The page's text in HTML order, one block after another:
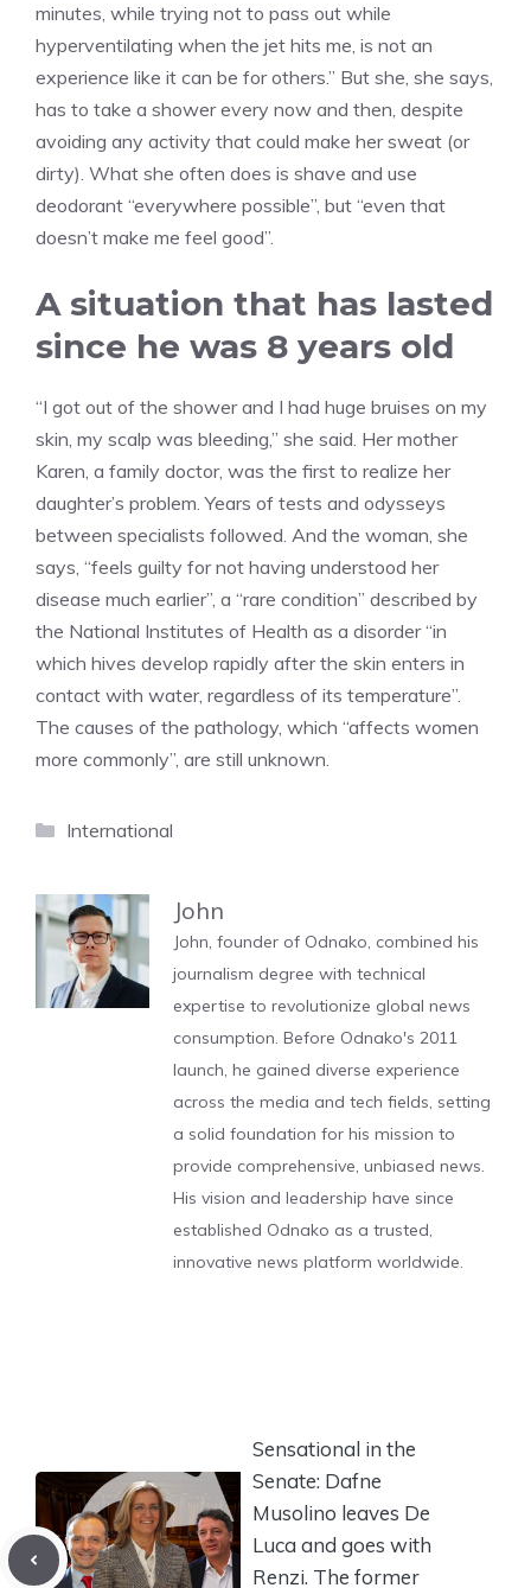
minutes, while trying not to pass out while
hyperventilating when the jet hits me, is not an
experience like it can be for others.” But she, she says,
has to take a shower every now and then, despite
avoiding any activity that could make her sweat (or
dirty). What she often does is shave and use
deodorant “everywhere possible”, but “even that
doesn’t make me feel good”.
A situation that has lasted
since he was 8 years old
“I got out of the shower and I had huge bruises on my
skin, my scalp was bleeding,” she said. Her mother
Karen, a family doctor, was the first to realize her
daughter’s problem. Years of tests and odysseys
between specialists followed. And the woman, she
says, “feels guilty for not having understood her
disease much earlier”, a “rare condition” described by
the National Institutes of Health as a disorder “in
which hives develop rapidly after the skin enters in
contact with water, regardless of its temperature”.
The causes of the pathology, which “affects women
more commonly”, are still unknown.
Categories
International
John
John, founder of Odnako, combined his
journalism degree with technical
expertise to revolutionize global news
consumption. Before Odnako's 2011
launch, he gained diverse experience
across the media and tech fields, setting
a solid foundation for his mission to
provide comprehensive, unbiased news.
His vision and leadership have since
established Odnako as a trusted,
innovative news platform worldwide.
Sensational in the
Senate: Dafne
Musolino leaves De
Luca and goes with
Renzi. The former